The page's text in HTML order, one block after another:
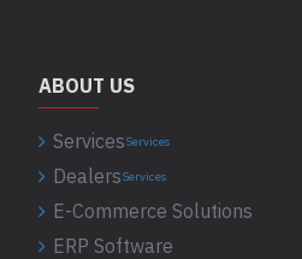
ABOUT US
ServicesServices
DealersServices
E-Commerce Solutions
ERP Software